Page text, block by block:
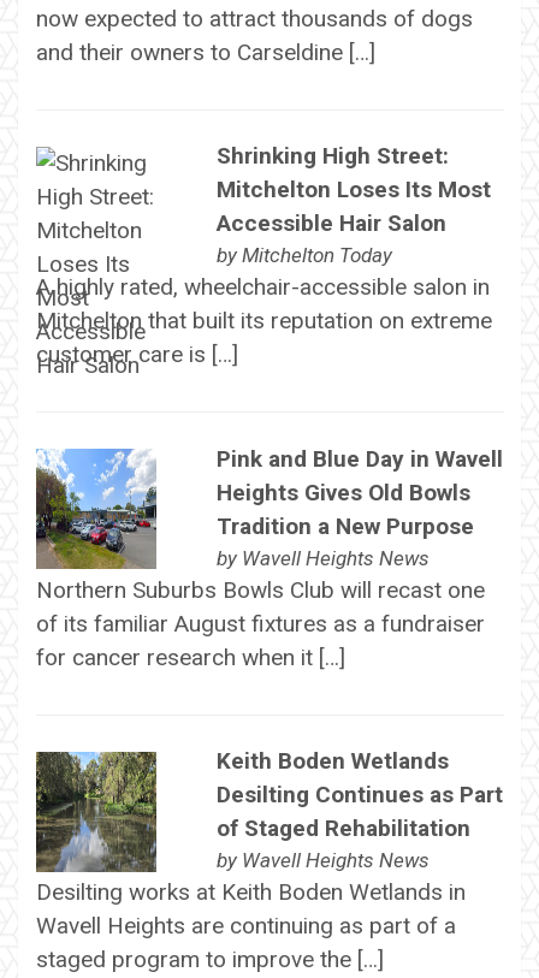
now expected to attract thousands of dogs
and their owners to Carseldine […]
Shrinking High Street:
Mitchelton Loses Its Most
Accessible Hair Salon
by Mitchelton Today
A highly rated, wheelchair-accessible salon in
Mitchelton that built its reputation on extreme
customer care is […]
Pink and Blue Day in Wavell
Heights Gives Old Bowls
Tradition a New Purpose
by Wavell Heights News
Northern Suburbs Bowls Club will recast one
of its familiar August fixtures as a fundraiser
for cancer research when it […]
Keith Boden Wetlands
Desilting Continues as Part
of Staged Rehabilitation
by Wavell Heights News
Desilting works at Keith Boden Wetlands in
Wavell Heights are continuing as part of a
staged program to improve the […]